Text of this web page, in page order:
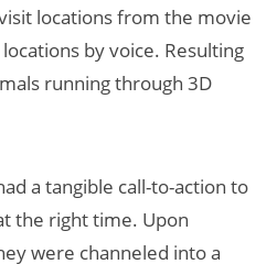
locations from the movie
by voice. Resulting
running through 3D
a tangible call-to-action to
the right time. Upon
were channeled into a